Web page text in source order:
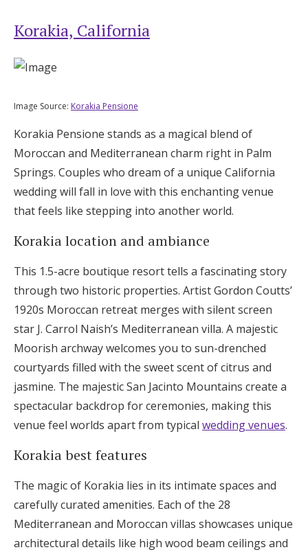
Korakia, California
Image Source: Korakia Pensione
Korakia Pensione stands as a magical blend of
Moroccan and Mediterranean charm right in Palm
Springs. Couples who dream of a unique California
wedding will fall in love with this enchanting venue
that feels like stepping into another world.
Korakia location and ambiance
This 1.5-acre boutique resort tells a fascinating story
through two historic properties. Artist Gordon Coutts’
1920s Moroccan retreat merges with silent screen
star J. Carrol Naish’s Mediterranean villa. A majestic
Moorish archway welcomes you to sun-drenched
courtyards filled with the sweet scent of citrus and
jasmine. The majestic San Jacinto Mountains create a
spectacular backdrop for ceremonies, making this
venue feel worlds apart from typical wedding venues.
Korakia best features
The magic of Korakia lies in its intimate spaces and
carefully curated amenities. Each of the 28
Mediterranean and Moroccan villas showcases unique
architectural details like high wood beam ceilings and